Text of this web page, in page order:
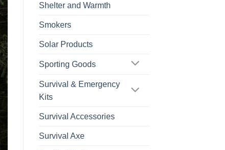
Shelter and Warmth
Smokers
Solar Products
Sporting Goods
Survival & Emergency
Kits
Survival Accessories
Survival Axe